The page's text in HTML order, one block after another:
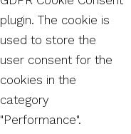
plugin. The cookie is
used to store the
user consent for the
cookies in the
category
"Performance".